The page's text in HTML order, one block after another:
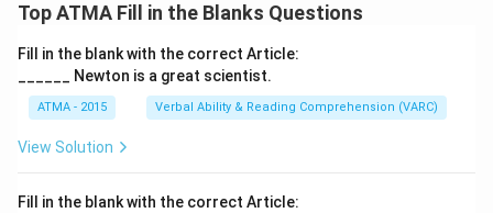
Top ATMA Fill in the Blanks Questions
Fill in the blank with the correct Article:
______ Newton is a great scientist.
ATMA - 2015 Verbal Ability & Reading Comprehension (VARC)
View Solution
Fill in the blank with the correct Article: